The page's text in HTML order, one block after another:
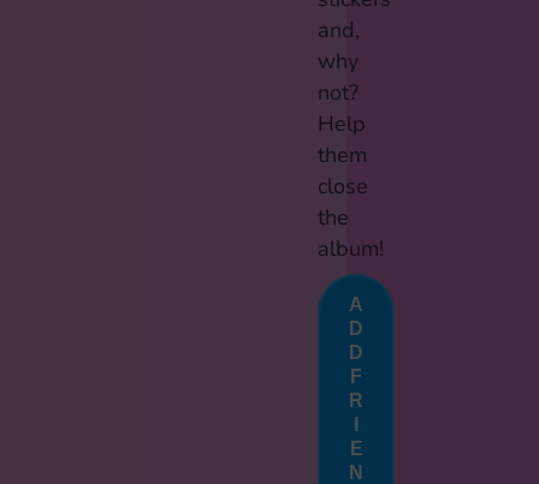
and,
why
not?
Help
them
close
the
album!
A
D
D
F
R
E
N